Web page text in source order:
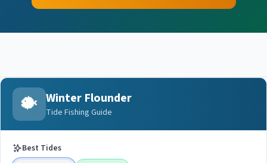
🐡 Winter Flounder
Tide Fishing Guide
Best Tides